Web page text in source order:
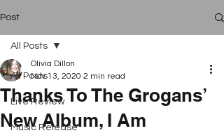
Post
All Posts
Live Review
Music Release
All Posts
Thanks To The Grogans’
New Album, I Am
Olivia Dillon
Nov 13, 2020 2 min read